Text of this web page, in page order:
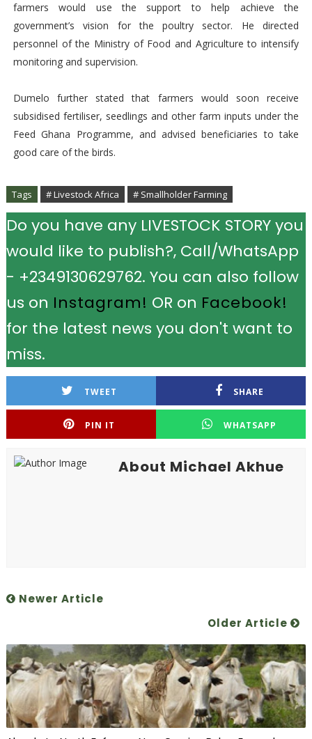
farmers would use the support to help achieve the
government’s vision for the poultry sector. He directed
personnel of the Ministry of Food and Agriculture to intensify
monitoring and supervision.
Dumelo further stated that farmers would soon receive
subsidised fertiliser, seedlings and other farm inputs under the
Feed Ghana Programme, and advised beneficiaries to take
good care of the birds.
Tags # Livestock Africa # Smallholder Farming
Do you have any LIVESTOCK STORY you
would like to publish?, Call/WhatsApp
- +2349130629762. You can also follow
us on Instagram! OR on Facebook!
for the latest news you don't want to
miss.
TWEET SHARE
PIN IT WHATSAPP
About Michael Akhue
Newer Article
Older Article